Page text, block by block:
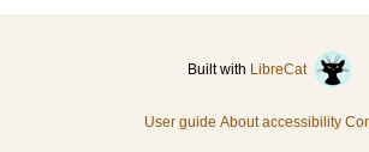
Built with LibreCat
User guide About accessibility